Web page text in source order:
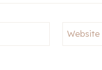
Website